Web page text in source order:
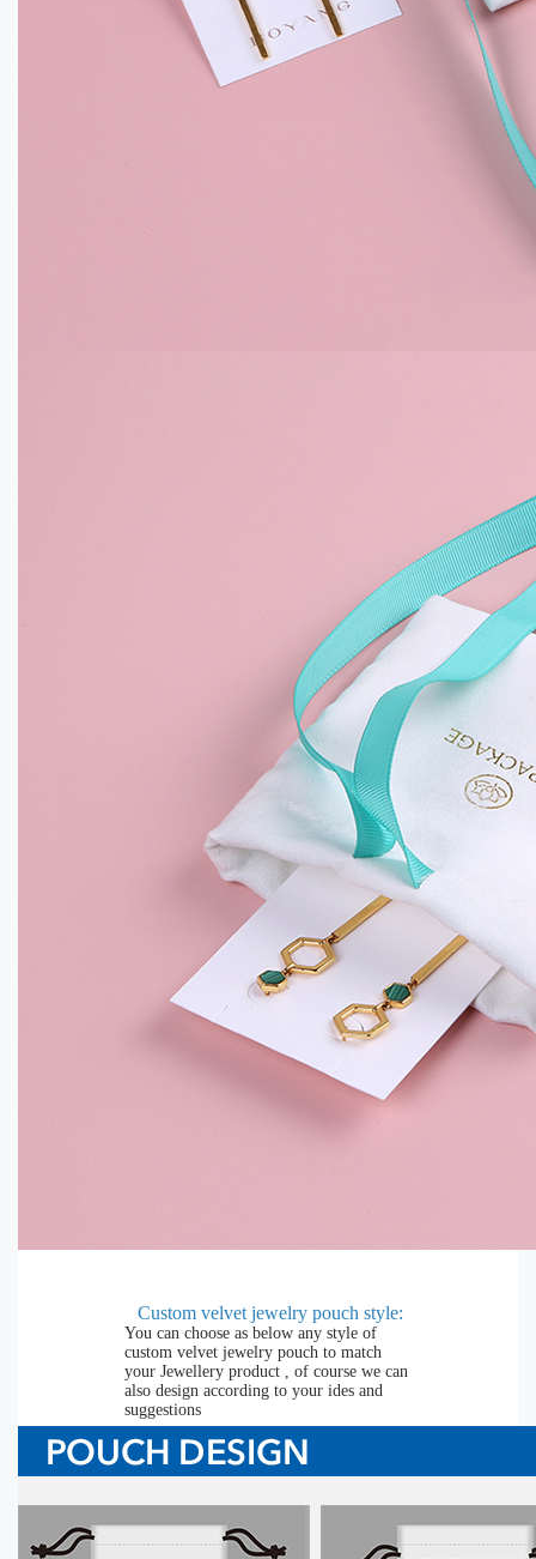
Custom velvet jewelry pouch style:
You can choose as below any style of
custom velvet jewelry pouch to match
your Jewellery product , of course we can
also design according to your ides and
suggestions